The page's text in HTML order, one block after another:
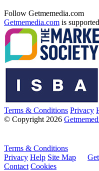
Follow Getmemedia.com
Getmemedia.com is
Terms & Conditions Privacy
© Copyright 2026
Terms & Conditions
Privacy Help Site Map
Contact Cookies